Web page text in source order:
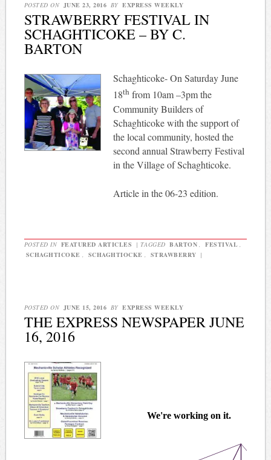
POSTED ON JUNE 23, 2016 BY EXPRESS WEEKLY
STRAWBERRY FESTIVAL IN
SCHAGHTICOKE – BY C.
BARTON
Schaghticoke- On Saturday June
18thfrom 10am –3pm the
Community Builders of
Schaghticoke with the support of
the local community, hosted the
second annual Strawberry Festival
in the Village of Schaghticoke.
Article in the 06-23 edition.
POSTED IN FEATURED ARTICLES | TAGGED BARTON FESTIVAL
SCHAGHTICOKE
SCHAGHTIOCKE STRAWBERRY |
POSTED ON JUNE 15, 2016 BY EXPRESS WEEKLY
THE EXPRESS NEWSPAPER JUNE
16, 2016